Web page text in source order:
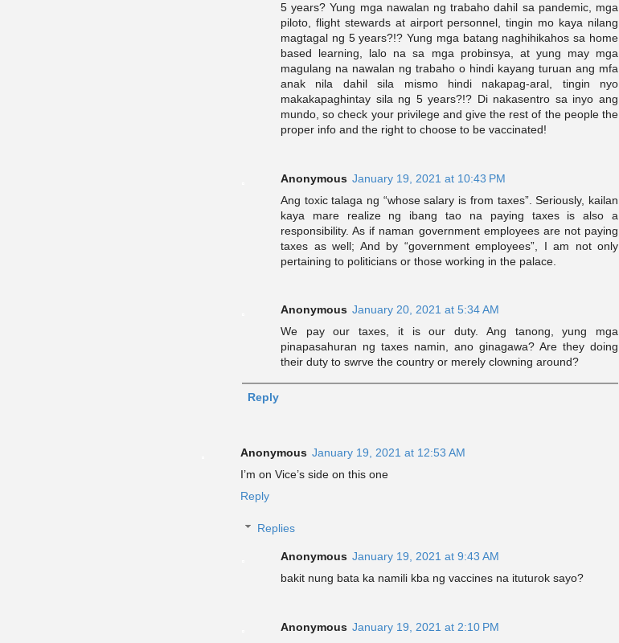
5 years? Yung mga nawalan ng trabaho dahil sa pandemic, mga
piloto, flight stewards at airport personnel, tingin mo kaya nilang
magtagal ng 5 years?!? Yung mga batang naghihikahos sa home
based learning, lalo na sa mga probinsya, at yung may mga
magulang na nawalan ng trabaho o hindi kayang turuan ang mfa
anak nila dahil sila mismo hindi nakapag-aral, tingin nyo
makakapaghintay sila ng 5 years?!? Di nakasentro sa inyo ang
mundo, so check your privilege and give the rest of the people the
proper info and the right to choose to be vaccinated!
Anonymous January 19, 2021 at 10:43 PM
Ang toxic talaga ng “whose salary is from taxes”. Seriously, kailan
kaya mare realize ng ibang tao na paying taxes is also a
responsibility. As if naman government employees are not paying
taxes as well; And by “government employees”, I am not only
pertaining to politicians or those working in the palace.
Anonymous January 20, 2021 at 5:34 AM
We pay our taxes, it is our duty. Ang tanong, yung mga
pinapasahuran ng taxes namin, ano ginagawa? Are they doing
their duty to swrve the country or merely clowning around?
Reply
Anonymous January 19, 2021 at 12:53 AM
I’m on Vice’s side on this one
Reply
Replies
Anonymous January 19, 2021 at 9:43 AM
bakit nung bata ka namili kba ng vaccines na ituturok sayo?
Anonymous January 19, 2021 at 2:10 PM